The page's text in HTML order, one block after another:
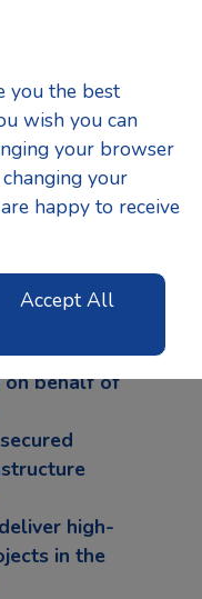
on behalf of
high-
in the
you the best
wish you can
your browser
your
happy to receive
Accept All